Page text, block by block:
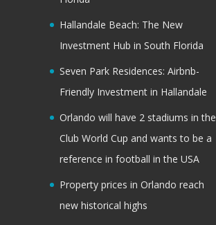
Hallandale Beach: The New
Investment Hub in South Florida
Seven Park Residences: Airbnb-
Friendly Investment in Hallandale
Orlando will have 2 stadiums in the
Club World Cup and wants to be a
reference in football in the USA
Property prices in Orlando reach
new historical highs